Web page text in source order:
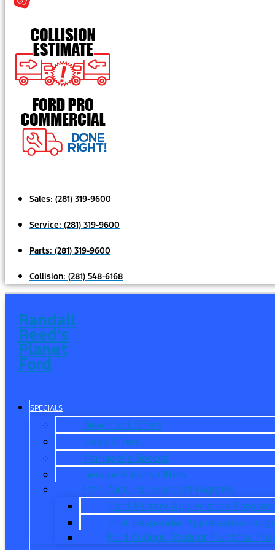
Sales: (281) 319-9600
Service: (281) 319-9600
Parts: (281) 319-9600
Collision: (281) 548-6168
Randall
Reed's
Planet
Ford
SPECIALS
New Ford Offers
Used Offers
Manager’s Special
Service & Parts Offers
Manufacturer Specials/Programs
Ford Military Appreciation Program
First Responder Appreciation
Ford College Student Purchase